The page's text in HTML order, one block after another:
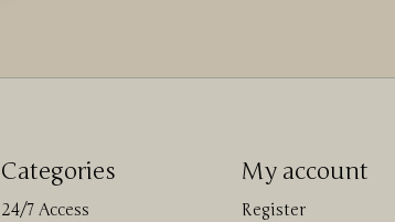
Categories
24/7 Access
My account
Register